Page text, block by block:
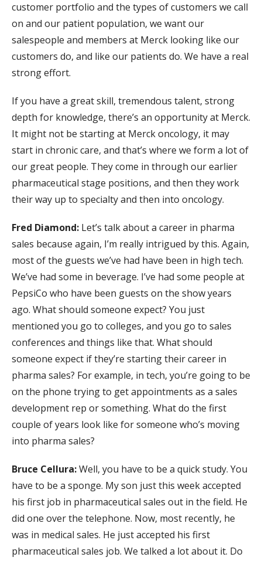
customer portfolio and the types of customers we call
on and our patient population, we want our
salespeople and members at Merck looking like our
customers do, and like our patients do. We have a real
strong effort.
If you have a great skill, tremendous talent, strong
depth for knowledge, there’s an opportunity at Merck.
It might not be starting at Merck oncology, it may
start in chronic care, and that’s where we form a lot of
our great people. They come in through our earlier
pharmaceutical stage positions, and then they work
their way up to specialty and then into oncology.
Fred Diamond: Let’s talk about a career in pharma
sales because again, I’m really intrigued by this. Again,
most of the guests we’ve had have been in high tech.
We’ve had some in beverage. I’ve had some people at
PepsiCo who have been guests on the show years
ago. What should someone expect? You just
mentioned you go to colleges, and you go to sales
conferences and things like that. What should
someone expect if they’re starting their career in
pharma sales? For example, in tech, you’re going to be
on the phone trying to get appointments as a sales
development rep or something. What do the first
couple of years look like for someone who’s moving
into pharma sales?
Bruce Cellura:Well, you have to be a quick study. You
have to be a sponge. My son just this week accepted
his first job in pharmaceutical sales out in the field. He
did one over the telephone. Now, most recently, he
was in medical sales. He just accepted his first
pharmaceutical sales job. We talked a lot about it. Do